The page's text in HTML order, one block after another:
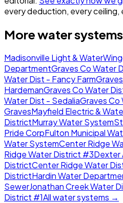
every deduction, every ceiling,
More water
Madisonville Light & Water
DepartmentGraves Co Water
Water Dist - Fancy Farm
HardemanGraves Co Water
Water Dist - SedaliaGraves
GravesMayfield Electric &
DistrictMurray Water System
Pride CorpFulton Municipal
Water SystemCenter Ridge
Ridge Water District #3Dexter
DistrictCenter Ridge Water
DistrictHardin Water
SewerJonathan Creek Water
District #1All water systems →